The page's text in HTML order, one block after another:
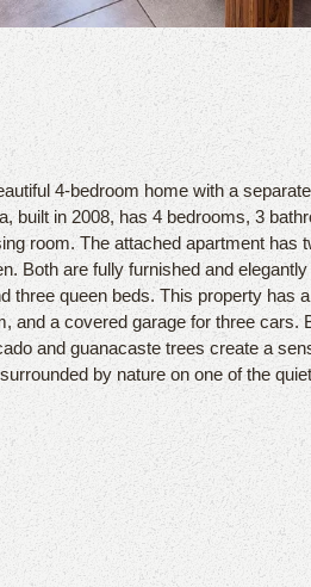
4-bedroom home with a
built in 2008, has 4 bedrooms, 3
room. The attached apartment has
Both are fully furnished and
three queen beds. This property has
and a covered garage for three cars.
and guanacaste trees create a
by nature on one of the